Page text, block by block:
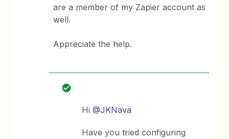
are a member of my Zapier account as
well.
Appreciate the help.
Hi@JKNava
Have you tried configuring